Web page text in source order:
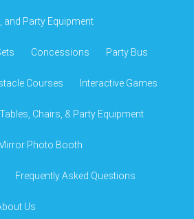
and Party Equipment
Concessions Party Bus
Courses Interactive Games
Chairs, & Party Equipment
Photo Booth
Frequently Asked Questions
Us